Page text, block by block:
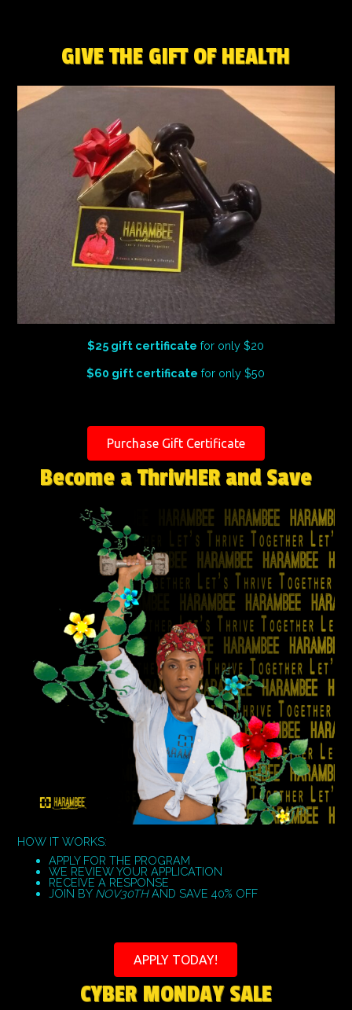
GIVE THE GIFT OF HEALTH
$25 gift certificate for only $20
$60 gift certificate for only $50
Purchase Gift Certificate
Become a ThrivHER and Save
HOW IT WORKS:
APPLY FOR THE PROGRAM
WE REVIEW YOUR APPLICATION
RECEIVE A RESPONSE
JOIN BY NOV30THAND SAVE 40% OFF
APPLY TODAY!
CYBER MONDAY SALE